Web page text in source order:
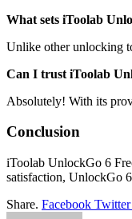
What sets iToolab
Unlike other unlocking
Can I trust iToolab
Absolutely! With its
Conclusion
iToolab UnlockGo 6
satisfaction, UnlockGo
Share. Facebook Twitter